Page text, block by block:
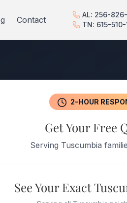
Contact
AL: 256-
TN: 615-
2-HOUR
Get Your Free
Serving Tuscumbia
See Your Exact